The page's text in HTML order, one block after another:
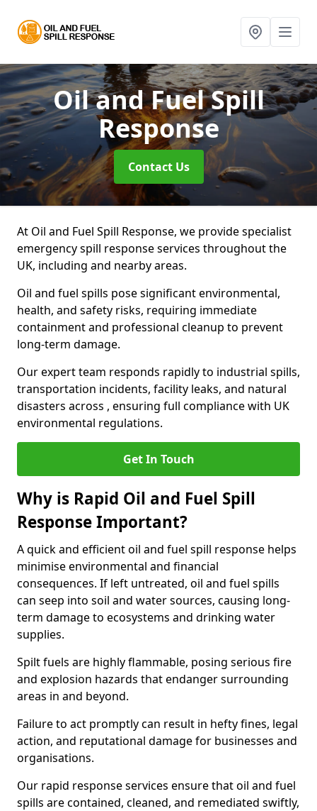
Oil and Fuel Spill
Response
Contact Us
At Oil and Fuel Spill Response, we provide specialist
emergency spill response services throughout the
UK, including and nearby areas.
Oil and fuel spills pose significant environmental,
health, and safety risks, requiring immediate
containment and professional cleanup to prevent
long-term damage.
Our expert team responds rapidly to industrial spills,
transportation incidents, facility leaks, and natural
disasters across , ensuring full compliance with UK
environmental regulations.
Get In Touch
Why is Rapid Oil and Fuel Spill
Response Important?
A quick and efficient oil and fuel spill response helps
minimise environmental and financial
consequences. If left untreated, oil and fuel spills
can seep into soil and water sources, causing long-
term damage to ecosystems and drinking water
supplies.
Spilt fuels are highly flammable, posing serious fire
and explosion hazards that endanger surrounding
areas in and beyond.
Failure to act promptly can result in hefty fines, legal
action, and reputational damage for businesses and
organisations.
Our rapid response services ensure that oil and fuel
spills are contained, cleaned, and remediated swiftly,